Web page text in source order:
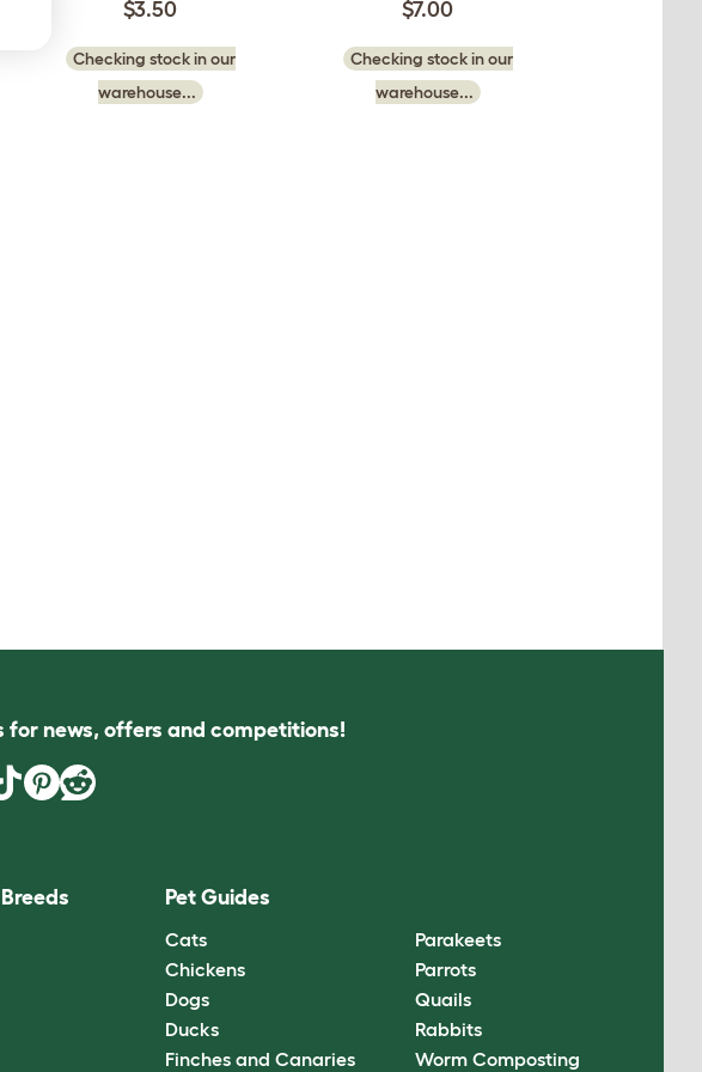
$3.50
Checking stock in our
warehouse...
$7.00
Checking stock in our
warehouse...
for news, offers and competitions!
Pet Guides
Cats
Chickens
Dogs
Ducks
Finches and Canaries
Parakeets
Parrots
Quails
Rabbits
Worm Composting